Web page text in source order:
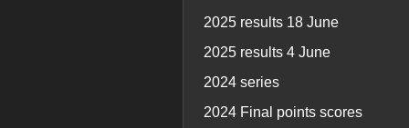
2025 results 18 June
2025 results 4 June
2024 series
2024 Final points scores